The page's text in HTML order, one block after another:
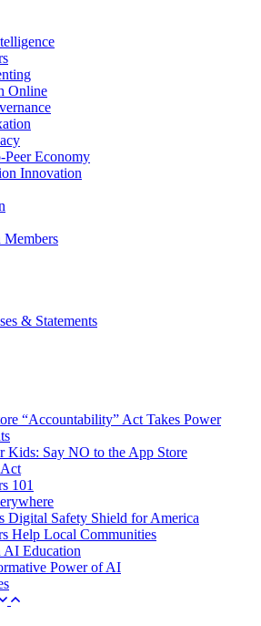
Online
Peer Economy
Innovation
Members
& Statements
“Accountability” Act Takes Power
Kids: Say NO to the App Store
101
Digital Safety Shield for America
Help Local Communities
AI Education
Power of AI